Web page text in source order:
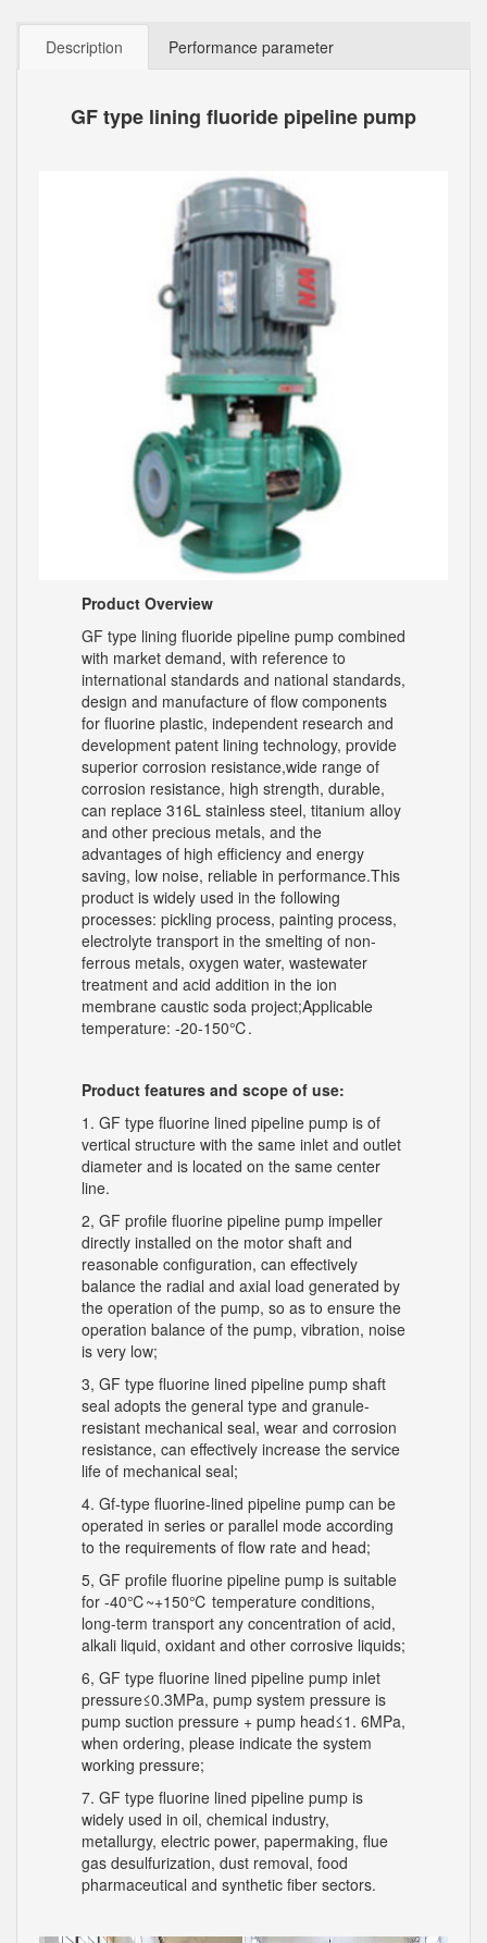
Description Performance parameter
GF type lining fluoride pipeline pump
Product Overview
GF type lining fluoride pipeline pump combined
with market demand, with reference to
international standards and national standards,
design and manufacture of flow components
for fluorine plastic, independent research and
development patent lining technology, provide
superior corrosion resistance,wide range of
corrosion resistance, high strength, durable,
can replace 316L stainless steel, titanium alloy
and other precious metals, and the
advantages of high efficiency and energy
saving, low noise, reliable in performance.This
product is widely used in the following
processes: pickling process, painting process,
electrolyte transport in the smelting of non-
ferrous metals, oxygen water, wastewater
treatment and acid addition in the ion
membrane caustic soda project;Applicable
temperature: -20-150℃.
Product features and scope of use:
1. GF type fluorine lined pipeline pump is of
vertical structure with the same inlet and outlet
diameter and is located on the same center
line.
2, GF profile fluorine pipeline pump impeller
directly installed on the motor shaft and
reasonable configuration, can effectively
balance the radial and axial load generated by
the operation of the pump, so as to ensure the
operation balance of the pump, vibration, noise
is very low;
3, GF type fluorine lined pipeline pump shaft
seal adopts the general type and granule-
resistant mechanical seal, wear and corrosion
resistance, can effectively increase the service
life of mechanical seal;
4. Gf-type fluorine-lined pipeline pump can be
operated in series or parallel mode according
to the requirements of flow rate and head;
5, GF profile fluorine pipeline pump is suitable
for -40℃~+150℃ temperature conditions,
long-term transport any concentration of acid,
alkali liquid, oxidant and other corrosive liquids;
6, GF type fluorine lined pipeline pump inlet
pressure≤0.3MPa, pump system pressure is
pump suction pressure + pump head≤1. 6MPa,
when ordering, please indicate the system
working pressure;
7. GF type fluorine lined pipeline pump is
widely used in oil, chemical industry,
metallurgy, electric power, papermaking, flue
gas desulfurization, dust removal, food
pharmaceutical and synthetic fiber sectors.